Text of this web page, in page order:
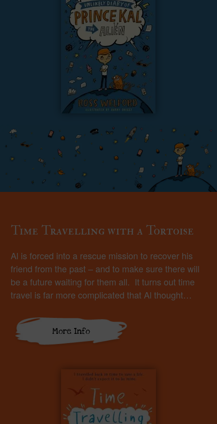
Time Travelling with a Tortoise
Al is forced into a rescue mission to recover his
friend from the past – and to make sure there will
be a future waiting for them all. It turns out time
travel is far more complicated that Al thought…
More Info